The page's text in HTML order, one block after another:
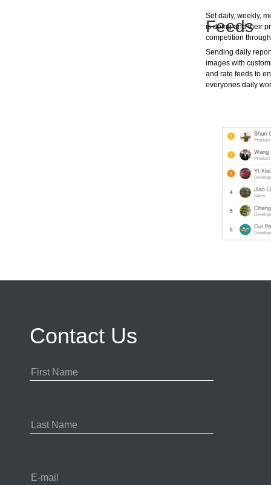
Feeds
Sending daily
images with
and rate feeds to
everyones daily
Set daily, weekly,
is doing and their
competition
Contact Us